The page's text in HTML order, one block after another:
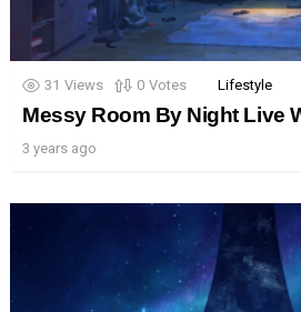
31 Views 0 Votes Lifestyle
Messy Room By Night Live
3 years ago